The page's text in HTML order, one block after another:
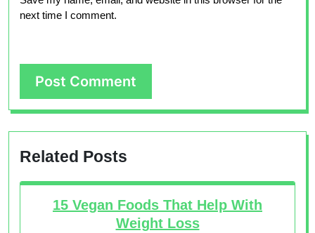
next time I comment.
Related Posts
15 Vegan Foods That Help With
Weight Loss